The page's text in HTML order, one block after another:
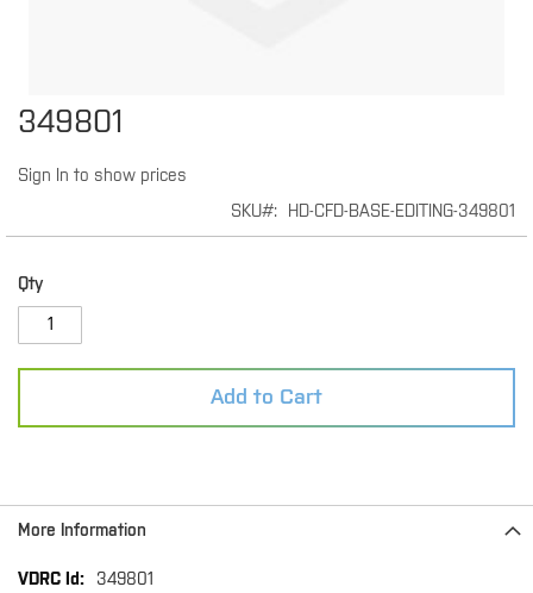
349801
Sign In to show prices
SKU HD-CFD-BASE-EDITING-349801
Qty
Add to Cart
Skip
to
beginning
gallery
More Information
More
349801